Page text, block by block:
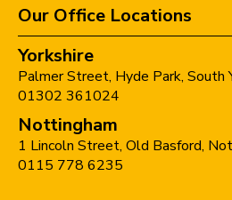
Our Office Locations
Yorkshire
Palmer Street, Hyde Park, South
01302 361024
Nottingham
1 Lincoln Street, Old Basford,
0115 778 6235